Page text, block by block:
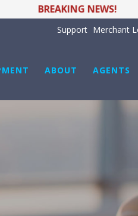
BREAKING NEWS!
Support Merchant
ABOUT AGENTS